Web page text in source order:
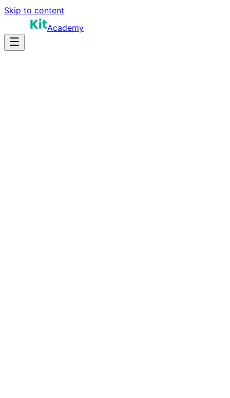
Skip to content
Academy